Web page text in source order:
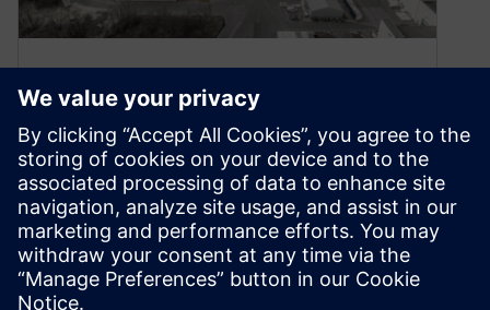
How to Exchange Data from
IBM Rational DOORS Classic
to Siemens Polarion
August 5, 2024
General Introduction Today, time is valuable.
Products must be processed at even shorter
intervals. At the same time, customer